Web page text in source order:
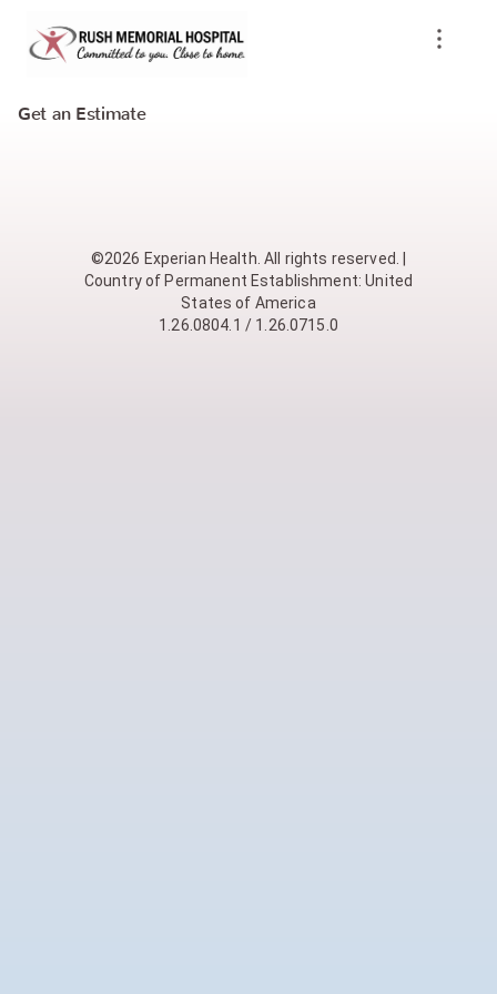
Get an Estimate
©2026 Experian Health. All rights reserved. |
Country of Permanent Establishment: United
States of America
1.26.0804.1 / 1.26.0715.0